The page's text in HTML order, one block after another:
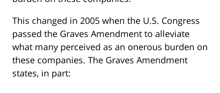
This changed in 2005 when the U.S. Congress
passed the Graves Amendment to alleviate
what many perceived as an onerous burden on
these companies. The Graves Amendment
states, in part: